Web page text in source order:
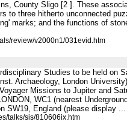
County Sligo [2 ]. These
to three hitherto unconnected
marks; and the functions of
review/v2000n1/031evid.htm
Studies to be held on
Archaeology, London
Missions to Jupiter and
WC1 (nearest
SW19, England (please display ...
talks/sis/810606ix.htm